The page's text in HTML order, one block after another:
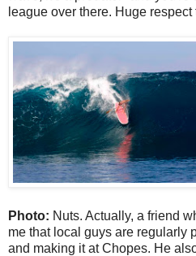
league over there. Huge respect
Photo: Nuts. Actually, a friend
me that local guys are regularly
and making it at Chopes. He